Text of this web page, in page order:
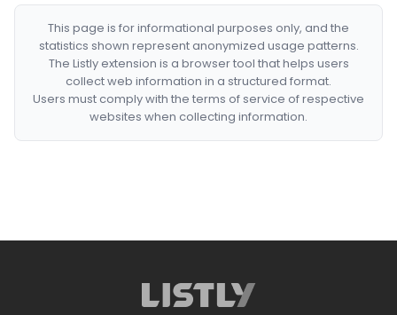
This page is for informational purposes only, and the
statistics shown represent anonymized usage patterns.
The Listly extension is a browser tool that helps users
collect web information in a structured format.
Users must comply with the terms of service of respective
websites when collecting information.